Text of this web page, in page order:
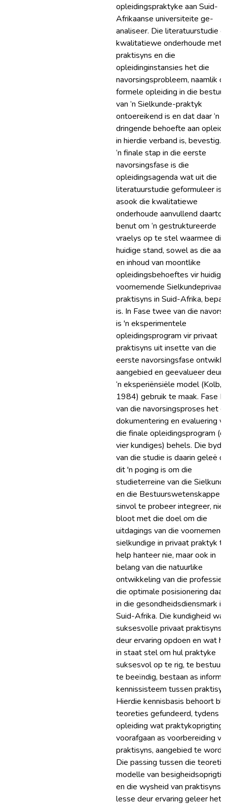
opleidingspraktyke aan Suid-
Afrikaanse universiteite ge-
analiseer. Die literatuurstudie
kwalitatiewe onderhoude met
praktisyns en die
opleidinginstansies het die
navorsingsprobleem, naamlik
formele opleiding in die bestuur
van ’n Sielkunde-praktyk
ontoereikend is en dat daar ‘n
dringende behoefte aan
in hierdie verband is, bevestig.
‘n finale stap in die eerste
navorsingsfase is die
opleidingsagenda wat uit die
literatuurstudie geformuleer is,
asook die kwalitatiewe
onderhoude aanvullend
benut om ‘n gestruktureerde
vraelys op te stel waarmee die
huidige stand, sowel as die
en inhoud van moontlike
opleidingsbehoeftes vir
voornemende Sielkundeprivaat
praktisyns in Suid-Afrika,
is. In Fase twee van die
is 'n eksperimentele
opleidingsprogram vir privaat
praktisyns uit insette van die
eerste navorsingsfase
aangebied en geevalueer deur
‘n eksperiënsiële model (Kolb,
1984) gebruik te maak. Fase
van die navorsingsproses het
dokumentering en evaluering
die finale opleidingsprogram
vier kundiges) behels. Die
van die studie is daarin geleë
dit 'n poging is om die
studieterreine van die
en die Bestuurswetenskappe
sinvol te probeer integreer, nie
bloot met die doel om die
uitdagings van die
sielkundige in privaat praktyk te
help hanteer nie, maar ook in
belang van die natuurlike
ontwikkeling van die professie
die optimale posisionering
in die gesondheidsdiensmark in
Suid-Afrika. Die kundigheid wat
suksesvolle privaat praktisyns
deur ervaring opdoen en wat
in staat stel om hul praktyke
suksesvol op te rig, te bestuur
te beeïndig, bestaan as
kennissisteem tussen
Hierdie kennisbasis behoort
teoreties gefundeerd, tydens
opleiding wat praktykoprigting
voorafgaan as voorbereiding vir
praktisyns, aangebied te word.
Die passing tussen die
modelle van
en die wysheid van praktisyns
lesse deur ervaring geleer het,